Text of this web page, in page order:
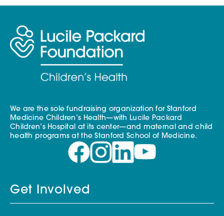
We are the sole fundraising organization for Stanford
Medicine Children’s Health—with Lucile Packard
Children’s Hospital at its center—and maternal and child
health programs at the Stanford School of Medicine.
Get Involved